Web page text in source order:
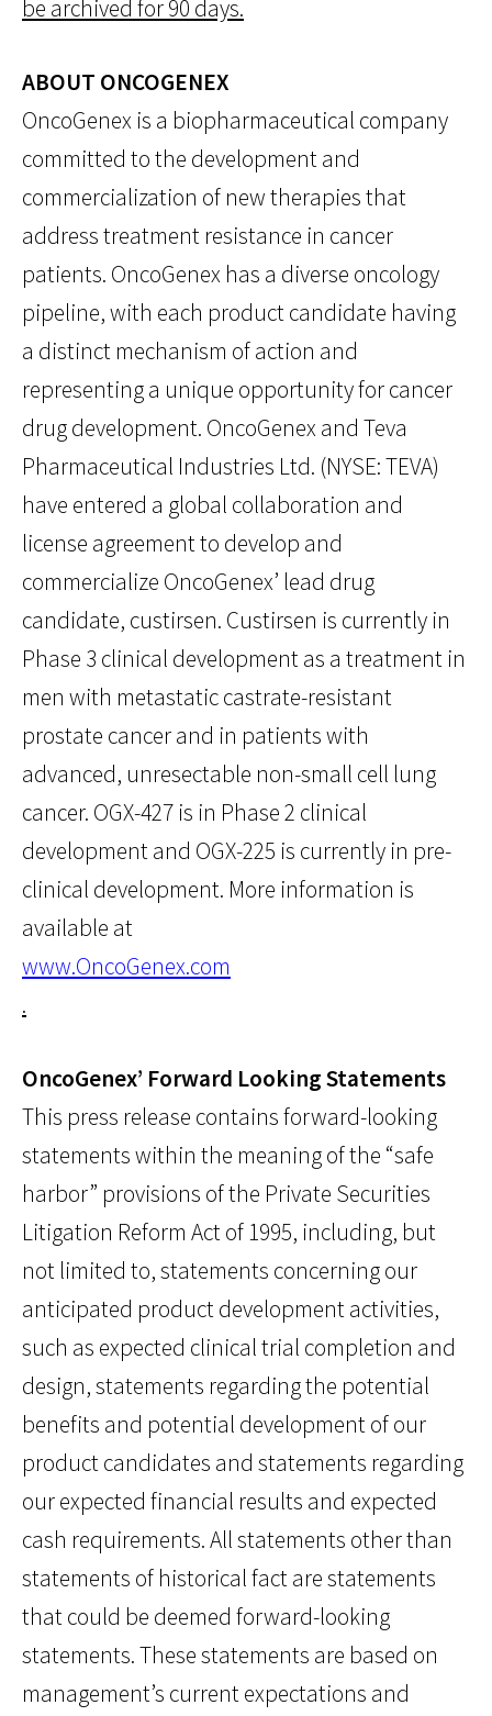
be archived for 90 days.
ABOUT ONCOGENEX
OncoGenex is a biopharmaceutical company
committed to the development and
commercialization of new therapies that
address treatment resistance in cancer
patients. OncoGenex has a diverse oncology
pipeline, with each product candidate having
a distinct mechanism of action and
representing a unique opportunity for cancer
drug development. OncoGenex and Teva
Pharmaceutical Industries Ltd. (NYSE: TEVA)
have entered a global collaboration and
license agreement to develop and
commercialize OncoGenex’ lead drug
candidate, custirsen. Custirsen is currently in
Phase 3 clinical development as a treatment in
men with metastatic castrate-resistant
prostate cancer and in patients with
advanced, unresectable non-small cell lung
cancer. OGX-427 is in Phase 2 clinical
development and OGX-225 is currently in pre-
clinical development. More information is
available at
www.OncoGenex.com
.
OncoGenex’ Forward Looking Statements
This press release contains forward-looking
statements within the meaning of the “safe
harbor” provisions of the Private Securities
Litigation Reform Act of 1995, including, but
not limited to, statements concerning our
anticipated product development activities,
such as expected clinical trial completion and
design, statements regarding the potential
benefits and potential development of our
product candidates and statements regarding
our expected financial results and expected
cash requirements. All statements other than
statements of historical fact are statements
that could be deemed forward-looking
statements. These statements are based on
management’s current expectations and